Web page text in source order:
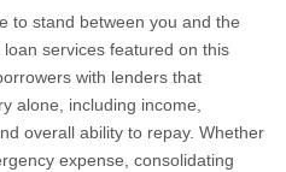
to stand between you and the
services featured on this
with lenders that
alone, including income,
overall ability to repay. Whether
expense, consolidating